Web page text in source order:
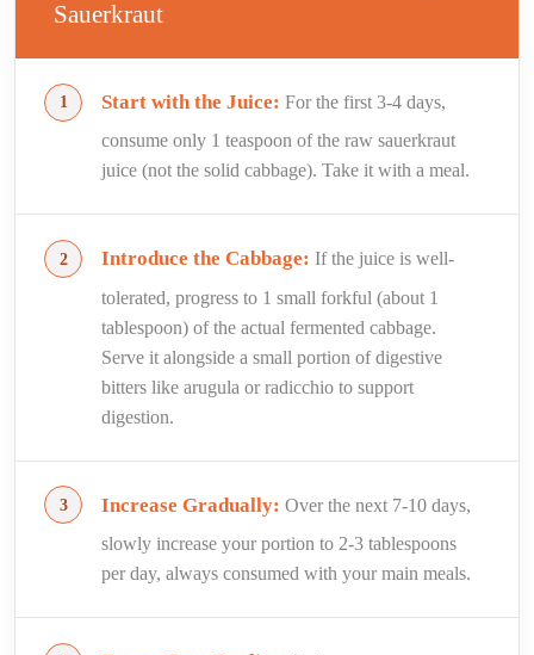
Sauerkraut
Start with the Juice: For the first 3-4 days,
consume only 1 teaspoon of the raw sauerkraut
juice (not the solid cabbage). Take it with a meal.
Introduce the Cabbage: If the juice is well-
tolerated, progress to 1 small forkful (about 1
tablespoon) of the actual fermented cabbage.
Serve it alongside a small portion of digestive
bitters like arugula or radicchio to support
digestion.
Increase Gradually: Over the next 7-10 days,
slowly increase your portion to 2-3 tablespoons
per day, always consumed with your main meals.